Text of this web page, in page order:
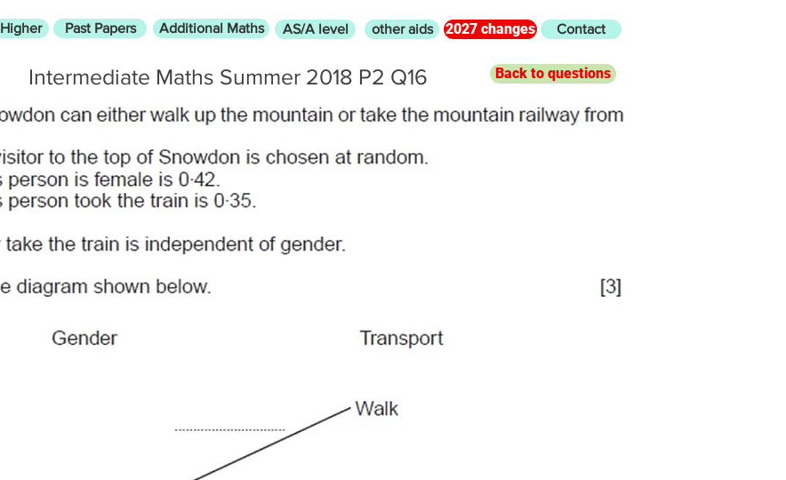
Higher Past Papers Additional Maths AS/A level other aids 2027 changes Contact
Intermediate Maths Summer 2018 P2 Q16 Back to questions